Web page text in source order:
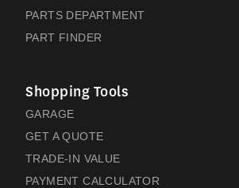
PARTS DEPARTMENT
PART FINDER
Shopping Tools
GARAGE
GET A QUOTE
TRADE-IN VALUE
PAYMENT CALCULATOR